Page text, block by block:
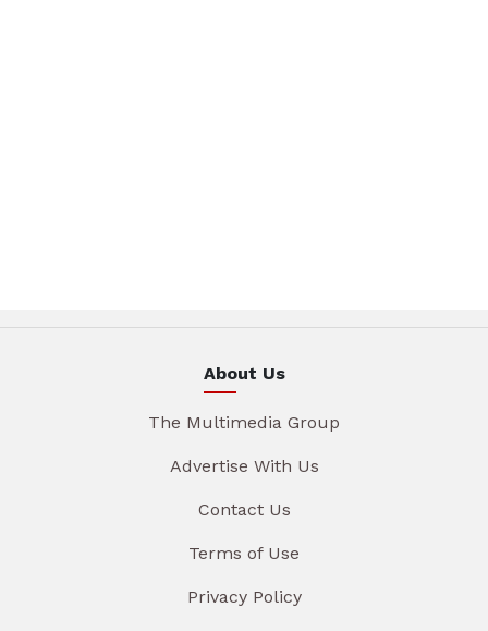
About Us
The Multimedia Group
Advertise With Us
Contact Us
Terms of Use
Privacy Policy